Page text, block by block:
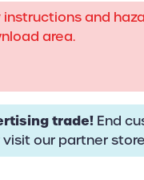
and
area.
trade! End
our partner